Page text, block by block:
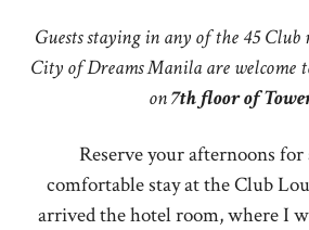
Guests staying in any of the 45
City of Dreams Manila are welcome
on7th floor of
Reserve your afternoons
comfortable stay at the Club
arrived the hotel room, where I